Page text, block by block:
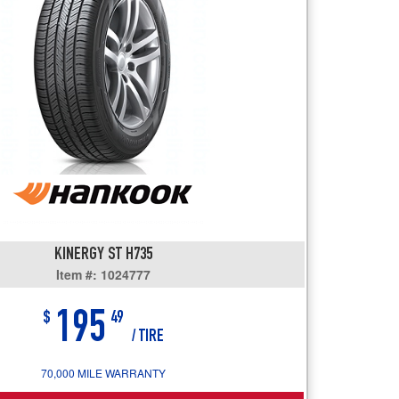
KINERGY ST H735
Item #: 1024777
$ 195 49
/ TIRE
70,000 MILE WARRANTY